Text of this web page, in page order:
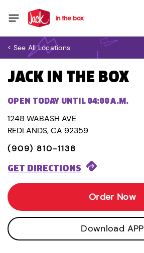
< See All Locations
JACK IN THE BOX
OPEN TODAY UNTIL 04:00 A.M.
1248 WABASH AVE
REDLANDS, CA 92359
(909) 810-1138
GET DIRECTIONS
Order Now
Download APP